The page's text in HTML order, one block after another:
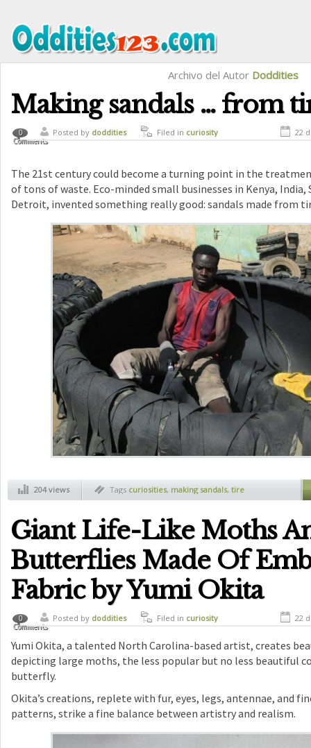
Archivo del Autor Doddities
Making sandals … from
0
Comments
Posted by doddities Filed in curiosity 22
The 21st century could become a turning point in the
of tons of waste. Eco-minded small businesses in Kenya, India,
Detroit, invented something really good: sandals made ​​from
204 views Tags curiosities, making sandals, tire
Giant Life-Like Moths
Butterflies Made Of
Fabric by Yumi Okita
0
Comments
Posted by doddities Filed in curiosity 22
Yumi Okita, a talented North Carolina-based artist, creates
depicting large moths, the less popular but no less beautiful
butterfly.
Okita’s creations, replete with fur, eyes, legs, antennae, and
patterns, strike a fine balance between artistry and realism.